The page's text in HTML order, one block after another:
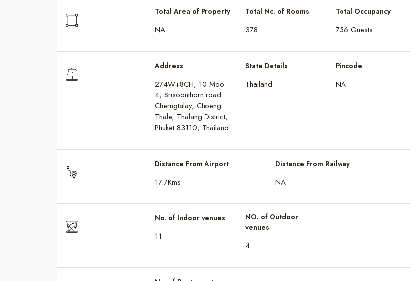
Total Area of Property
NA
Total No. of Rooms
378
Total Occupancy
756 Guests
Address
274W+8CH, 10 Moo
4, Srisoonthorn road
Cherngtalay, Choeng
Thale, Thalang District,
Phuket 83110, Thailand
State Details
Thailand
Pincode
NA
Distance From Airport
17.7Kms
Distance From Railway
NA
No. of Indoor venues
11
NO. of Outdoor
venues
4